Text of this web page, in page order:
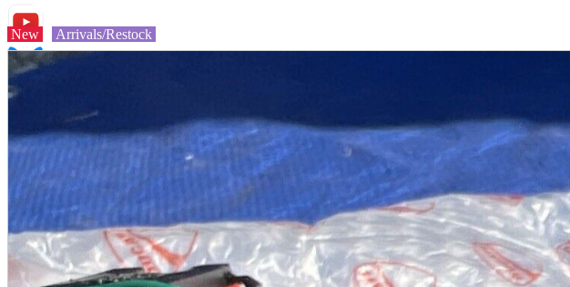
Recruitment Information
New Arrivals/Restock